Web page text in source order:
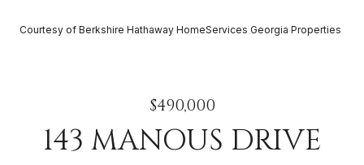
Courtesy of Berkshire Hathaway HomeServices Georgia Properties
$490,000
143 MANOUS DRIVE